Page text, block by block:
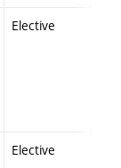
Elective
Elective